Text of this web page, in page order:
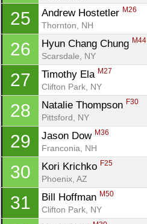
25 Andrew Hostetler M26
Thornton, NH
26 Hyun Chang Chung M44
Scarsdale, NY
27 Timothy Ela M27
Clifton Park, NY
28 Natalie Thompson F30
Pittsford, NY
29 Jason Dow M36
Franconia, NH
30 Kori Krichko F25
Phoenix, AZ
31 Bill Hoffman M50
Clifton Park, NY